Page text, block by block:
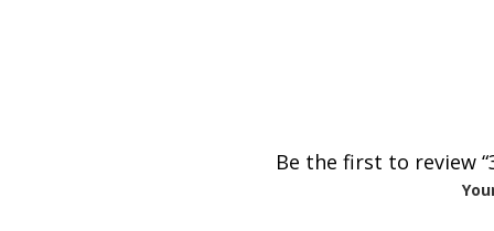
Be the first to review